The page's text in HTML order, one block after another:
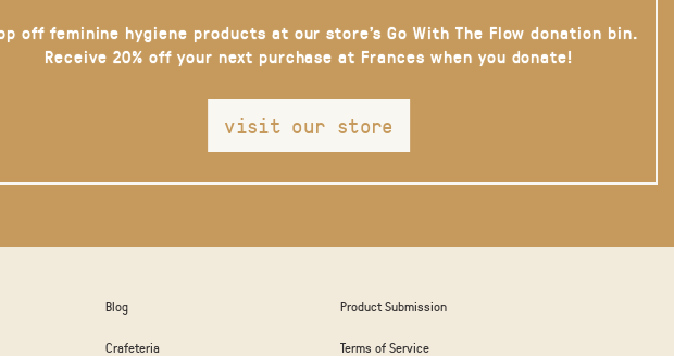
off feminine hygiene products at our store’s Go With The Flow donation bin.
Receive 20% off your next purchase at Frances when you donate!
visit our store
Blog
Crafeteria
Product Submission
Terms of Service